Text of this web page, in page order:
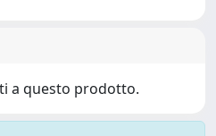
a questo prodotto.